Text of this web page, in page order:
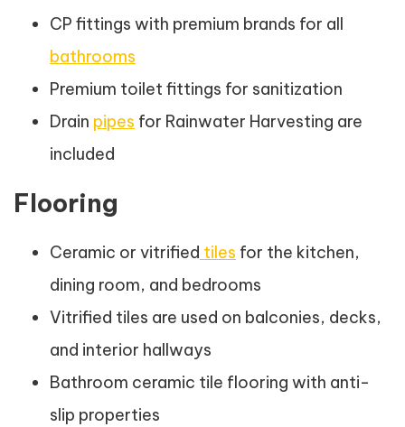
CP fittings with premium brands for all
bathrooms
Premium toilet fittings for sanitization
Drain pipes for Rainwater Harvesting are
included
Flooring
Ceramic or vitrified tiles for the kitchen,
dining room, and bedrooms
Vitrified tiles are used on balconies, decks,
and interior hallways
Bathroom ceramic tile flooring with anti-
slip properties